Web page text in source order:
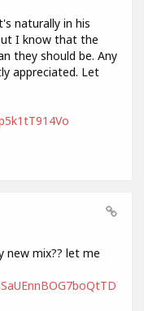
naturally in his
I know that the
they should be. Any
appreciated. Let
new mix?? let me